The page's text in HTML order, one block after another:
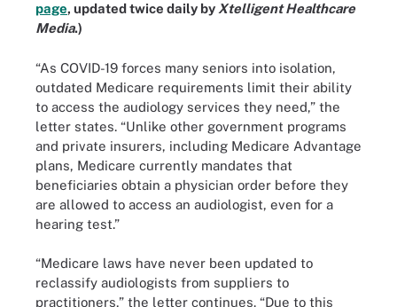
page, updated twice daily by Xtelligent Healthcare
Media.)
“As COVID-19 forces many seniors into isolation,
outdated Medicare requirements limit their ability
to access the audiology services they need,” the
letter states. “Unlike other government programs
and private insurers, including Medicare Advantage
plans, Medicare currently mandates that
beneficiaries obtain a physician order before they
are allowed to access an audiologist, even for a
hearing test.”
“Medicare laws have never been updated to
reclassify audiologists from suppliers to
practitioners,” the letter continues. “Due to this